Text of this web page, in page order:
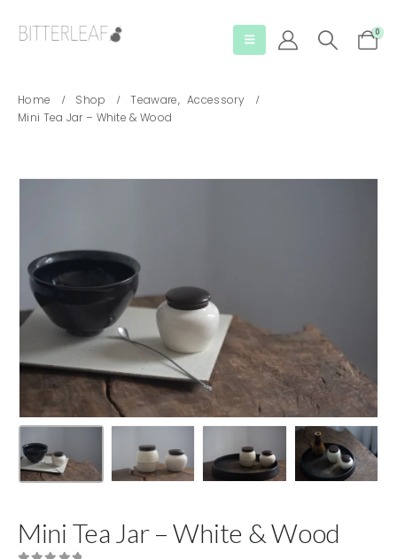
0
Home Shop Teaware, Accessory
Mini Tea Jar – White & Wood
Mini Tea Jar – White & Wood